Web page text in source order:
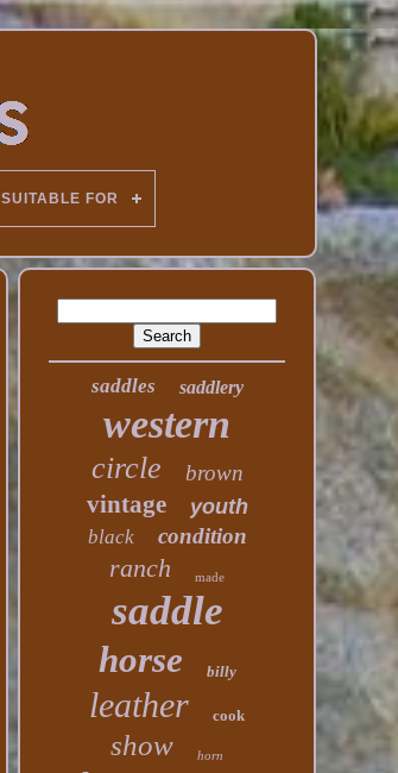
SUITABLE FOR
saddles saddlery
western
circle brown
vintage youth
black condition
ranch made
saddle
horse billy
leather cook
show horn